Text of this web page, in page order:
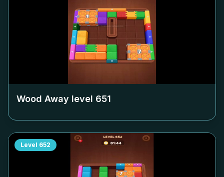
Wood Away level 651
Level 652